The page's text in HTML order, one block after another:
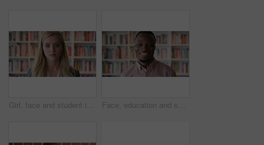
Girl, face and student in library for education at college by bookshelf, confidence or pride at campus. Woman, literature and portrait for learning, research and serious at university in Australia Face, education and smile with black man in library as college or university professor for course. Future, happy and learning with teacher in bookstore for academic job, knowledge or research